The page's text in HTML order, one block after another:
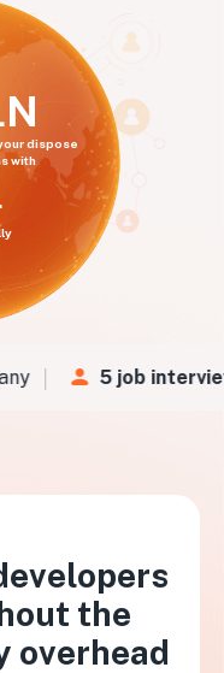
dispose
with
5 job
the
overhead